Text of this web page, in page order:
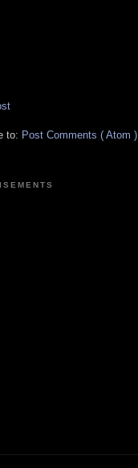
to: Post Comments ( Atom )